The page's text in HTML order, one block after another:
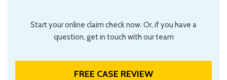
Start your online claim check now. Or, if you have a
question, get in touch with our team
FREE CASE REVIEW